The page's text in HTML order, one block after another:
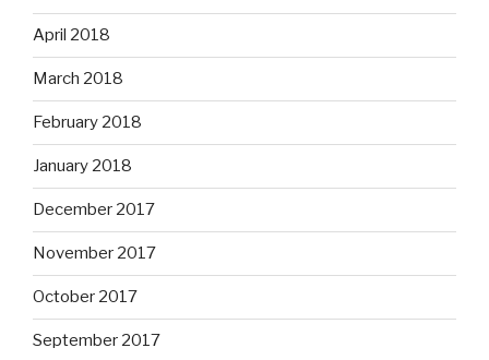
April 2018
March 2018
February 2018
January 2018
December 2017
November 2017
October 2017
September 2017